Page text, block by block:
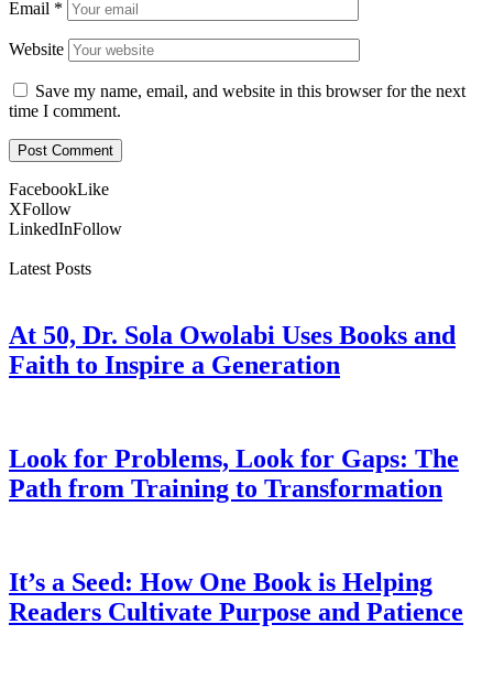
Email *
Website
Save my name, email, and website in this browser for the next
time I comment.
FacebookLike
XFollow
LinkedInFollow
Latest Posts
At 50, Dr. Sola Owolabi Uses Books and
Faith to Inspire a Generation
Look for Problems, Look for Gaps: The
Path from Training to Transformation
It’s a Seed: How One Book is Helping
Readers Cultivate Purpose and Patience